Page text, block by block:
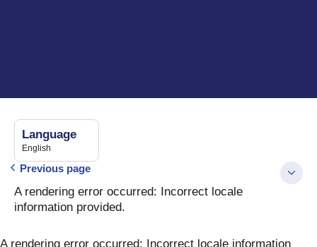
Previous page
A rendering error occurred: Incorrect locale
information provided.
Language
English
A rendering error occurred: Incorrect locale information